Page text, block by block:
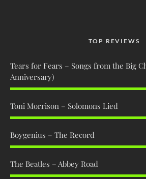
TOP REVIEWS
Tears for Fears – Songs from the Big
Anniversary)
Toni Morrison – Solomons Lied
Boygenius – The Record
The Beatles – Abbey Road